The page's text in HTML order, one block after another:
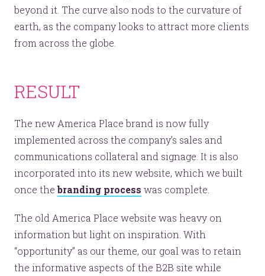
beyond it. The curve also nods to the curvature of
earth, as the company looks to attract more clients
from across the globe.
RESULT
The new America Place brand is now fully
implemented across the company’s sales and
communications collateral and signage. It is also
incorporated into its new website, which we built
once thebranding process was complete.
The old America Place website was heavy on
information but light on inspiration. With
“opportunity” as our theme, our goal was to retain
the informative aspects of the B2B site while